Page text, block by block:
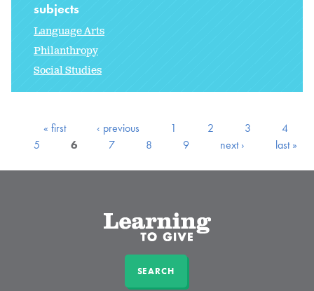
subjects
Language Arts
Philanthropy
Social Studies
« first ‹ previous 1 2 3
4
5
6 7 8 9 next › last »
SEARCH